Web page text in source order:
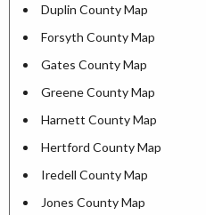
Duplin County Map
Forsyth County Map
Gates County Map
Greene County Map
Harnett County Map
Hertford County Map
Iredell County Map
Jones County Map